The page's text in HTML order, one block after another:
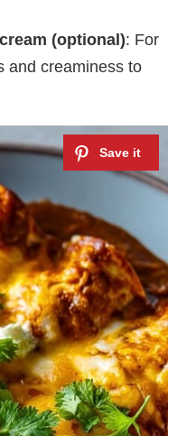
(optional): For
and creaminess to